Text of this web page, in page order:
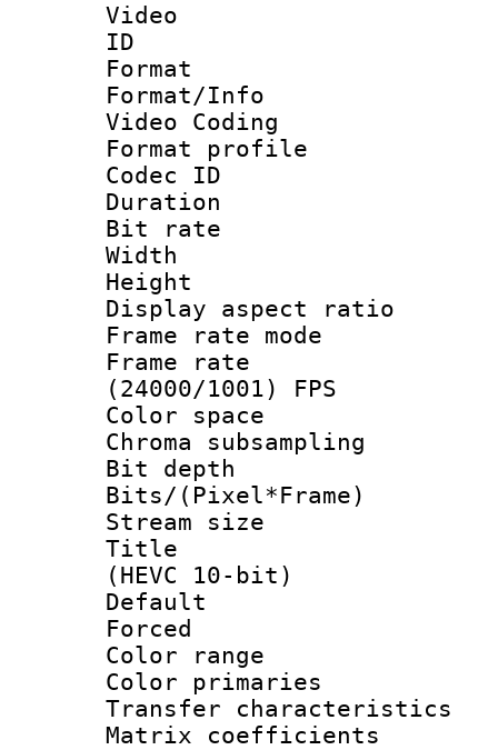
Video
ID
Format :
Format/Info
Video Coding
Format profile :
Codec ID :
Duration :
Bit rate :
Width : 1
Height : 1
Display
Frame rate
Frame
(24000/1001) FPS
Color
Chroma
Bit depth
Bits/
Stream size :
Title :
(HEVC 10-bit)
Default
Color
Color
Transfer
Matrix